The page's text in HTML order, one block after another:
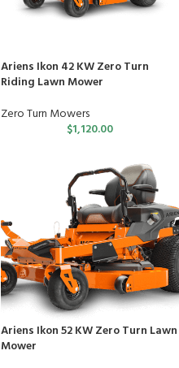
Ariens Ikon 42 KW Zero Turn
Riding Lawn Mower
Zero Turn Mowers
$1,120.00
Ariens Ikon 52 KW Zero Turn Lawn
Mower